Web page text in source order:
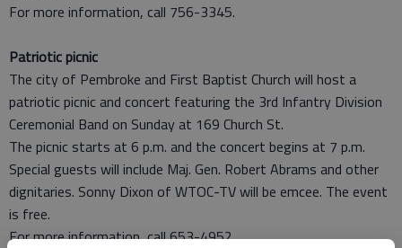
For more information, call 756-3345.
Patriotic picnic
The city of Pembroke and First Baptist Church will host a
patriotic picnic and concert featuring the 3rd Infantry Division
Ceremonial Band on Sunday at 169 Church St.
The picnic starts at 6 p.m. and the concert begins at 7 p.m.
Special guests will include Maj. Gen. Robert Abrams and other
dignitaries. Sonny Dixon of WTOC-TV will be emcee. The event
is free.
For more information, call 653-4952.